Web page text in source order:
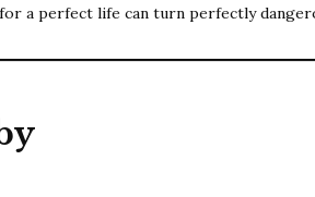
a perfect life can turn perfectly